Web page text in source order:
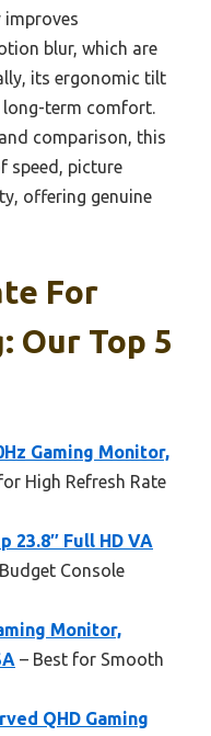
improves
blur, which are
its ergonomic tilt
long-term comfort.
comparison, this
speed, picture
offering genuine
For
Our Top 5
Gaming Monitor,
High Refresh Rate
23.8″ Full HD VA
Console
Monitor,
– Best for Smooth
QHD Gaming